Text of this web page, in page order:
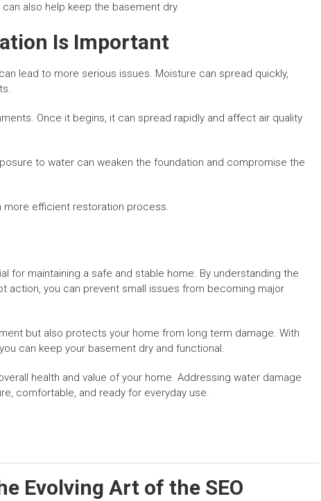
also help keep the basement dry.
Is Important
lead to more serious issues. Moisture can spread quickly,
Once it begins, it can spread rapidly and affect air quality
to water can weaken the foundation and compromise the
more efficient restoration process.
for maintaining a safe and stable home. By understanding the
action, you can prevent small issues from becoming major
but also protects your home from long term damage. With
can keep your basement dry and functional.
health and value of your home. Addressing water damage
comfortable, and ready for everyday use.
Evolving Art of the SEO